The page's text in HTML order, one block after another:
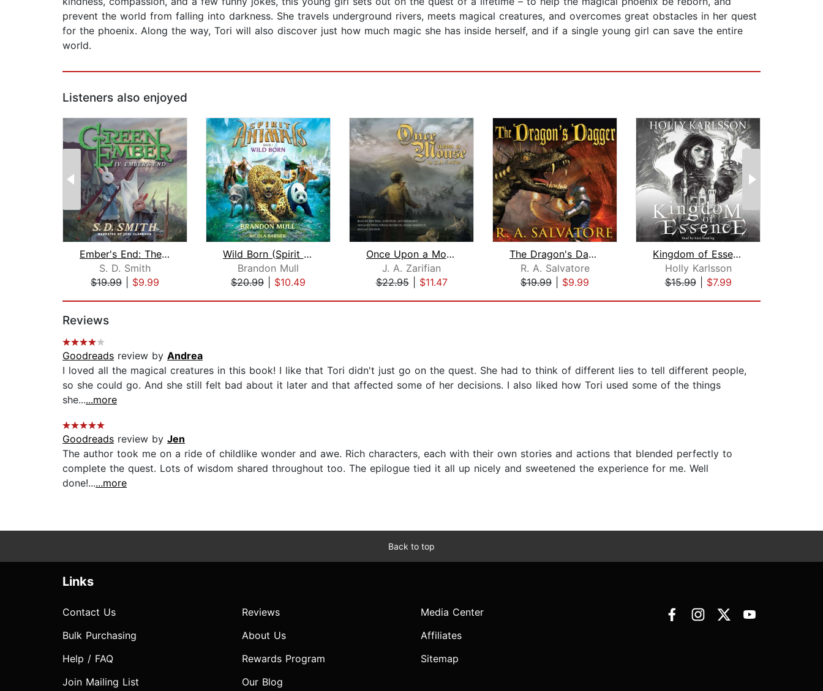
prevent the world from falling into darkness. She travels underground rivers, meets magical creatures, and overcomes great obstacles in her quest
for the phoenix. Along the way, Tori will also discover just how much magic she has inside herself, and if a single young girl can save the entire
world.
Listeners also enjoyed
Ember's End: The Green Ember Book IV
S. D. Smith
$19.99
$9.99
Wild Born (Spirit Animals, Book 1)
Brandon Mull
$20.99
$10.49
Once Upon a Mouse
J. A. Zarifian
$22.95| $11.47
The Dragon's Dagger
R. A. Salvatore
$19.99
$9.99
Kingdom of Essence
Holly Karlsson
$15.99| $7.99
Reviews
Goodreads review by Andrea
I loved all the magical creatures in this book! I like that Tori didn't just go on the quest. She had to think of different lies to tell different people,
so she could go. And she still felt bad about it later and that affected some of her decisions. I also liked how Tori used some of the things
she......more
Goodreads review by Jen
The author took me on a ride of childlike wonder and awe. Rich characters, each with their own stories and actions that blended perfectly to
complete the quest. Lots of wisdom shared throughout too. The epilogue tied it all up nicely and sweetened the experience for me. Well
done!......more
Back to top
Links
Contact Us
Bulk Purchasing
Help / FAQ
Join Mailing List
Reviews
About Us
Rewards Program
Our Blog
Media Center
Affiliates
Sitemap